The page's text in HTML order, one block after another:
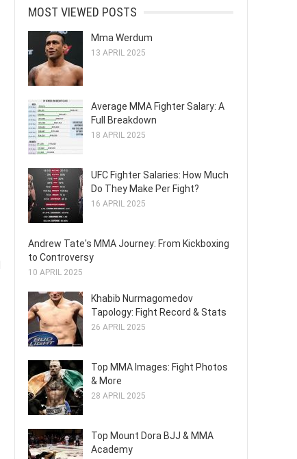
MOST VIEWED POSTS
Mma Werdum
13 APRIL 2025
Average MMA Fighter Salary: A
Full Breakdown
18 APRIL 2025
UFC Fighter Salaries: How Much
Do They Make Per Fight?
16 APRIL 2025
Andrew Tate's MMA Journey: From Kickboxing
to Controversy
10 APRIL 2025
Khabib Nurmagomedov
Tapology: Fight Record & Stats
26 APRIL 2025
Top MMA Images: Fight Photos
& More
28 APRIL 2025
Top Mount Dora BJJ & MMA
Academy